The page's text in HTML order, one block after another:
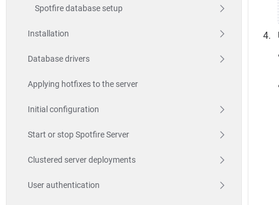
Spotfire database setup
Installation
Database drivers
Applying hotfixes to the server
Initial configuration
Start or stop Spotfire Server
Clustered server deployments
User authentication